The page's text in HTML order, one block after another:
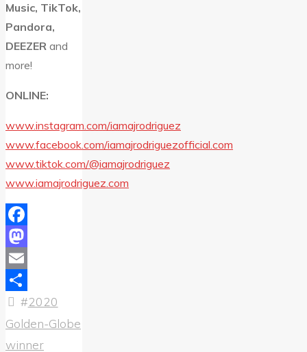
Music, TikTok,
Pandora,
DEEZER and
more!
ONLINE:
www.instagram.com/iamajrodriguez
www.facebook.com/iamajrodriguezofficial.com
www.tiktok.com/@iamajrodriguez
www.iamajrodriguez.com
Facebook
Mastodon
Email
Share
#2020
Golden-Globe
winner